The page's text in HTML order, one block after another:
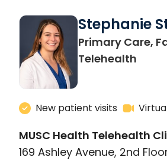
Stephanie
Primary Care,
Telehealth
New patient visits
MUSC Health Telehealth
169 Ashley Avenue, 2nd